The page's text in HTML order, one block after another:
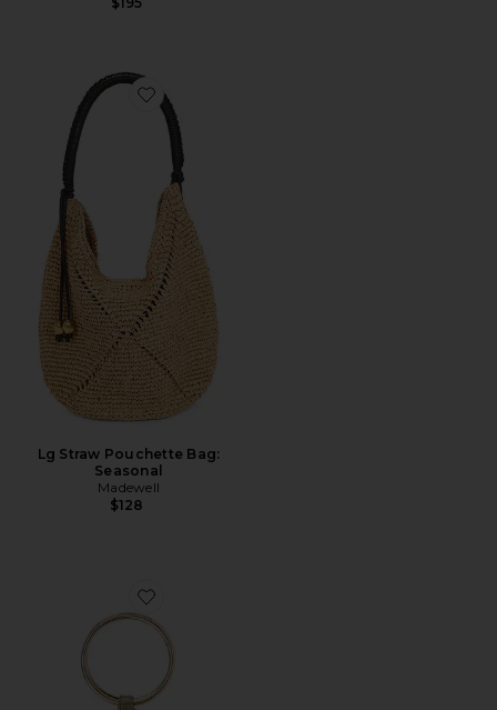
Favorite Lg Straw Pouchette Bag: Seasonal
Lg Straw Pouchette Bag:
Seasonal
Madewell
$128
Favorite Bianca Ball Mesh Handle Bag